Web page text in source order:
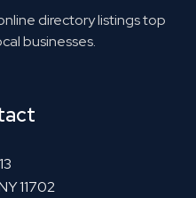
directory listings top
businesses.
11702